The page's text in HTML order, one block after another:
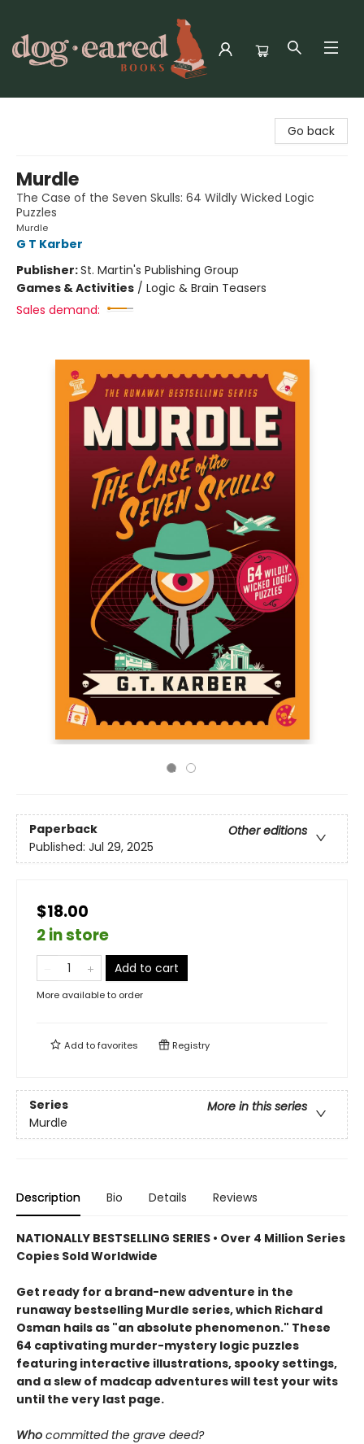
Go back
Murdle
The Case of the Seven Skulls: 64 Wildly Wicked Logic
Puzzles
Murdle
G T Karber
Publisher:St. Martin's Publishing Group
Games & Activities / Logic & Brain Teasers
Sales demand:
Paperback
Other editions
Published: Jul 29, 2025
$18.00
2 in store
Add to cart
More available to order
Add tofavorites Registry
Series
More in this series
Murdle
Description Bio Details Reviews
NATIONALLY BESTSELLING SERIES • Over 4 Million Series
Copies Sold Worldwide
Get ready for a brand-new adventure in the
runaway bestselling Murdle series, which Richard
Osman hails as "an absolute phenomenon." These
64 captivating murder-mystery logic puzzles
featuring interactive illustrations, spooky settings,
and a slew of madcap adventures will test your wits
until the very last page.
Who committed the grave deed?